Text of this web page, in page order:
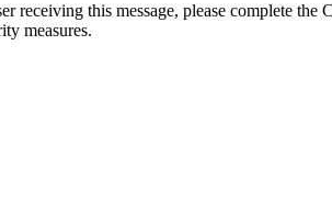
receiving this message, please complete
measures.